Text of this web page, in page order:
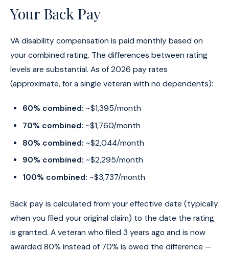
Your Back Pay
VA disability compensation is paid monthly based on
your combined rating. The differences between rating
levels are substantial. As of 2026 pay rates
(approximate, for a single veteran with no dependents):
60% combined: ~$1,395/month
70% combined: ~$1,760/month
80% combined: ~$2,044/month
90% combined: ~$2,295/month
100% combined: ~$3,737/month
Back pay is calculated from your effective date (typically
when you filed your original claim) to the date the rating
is granted. A veteran who filed 3 years ago and is now
awarded 80% instead of 70% is owed the difference —